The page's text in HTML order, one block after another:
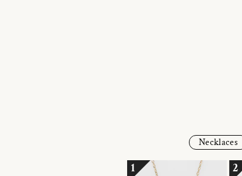
Necklaces
1 2